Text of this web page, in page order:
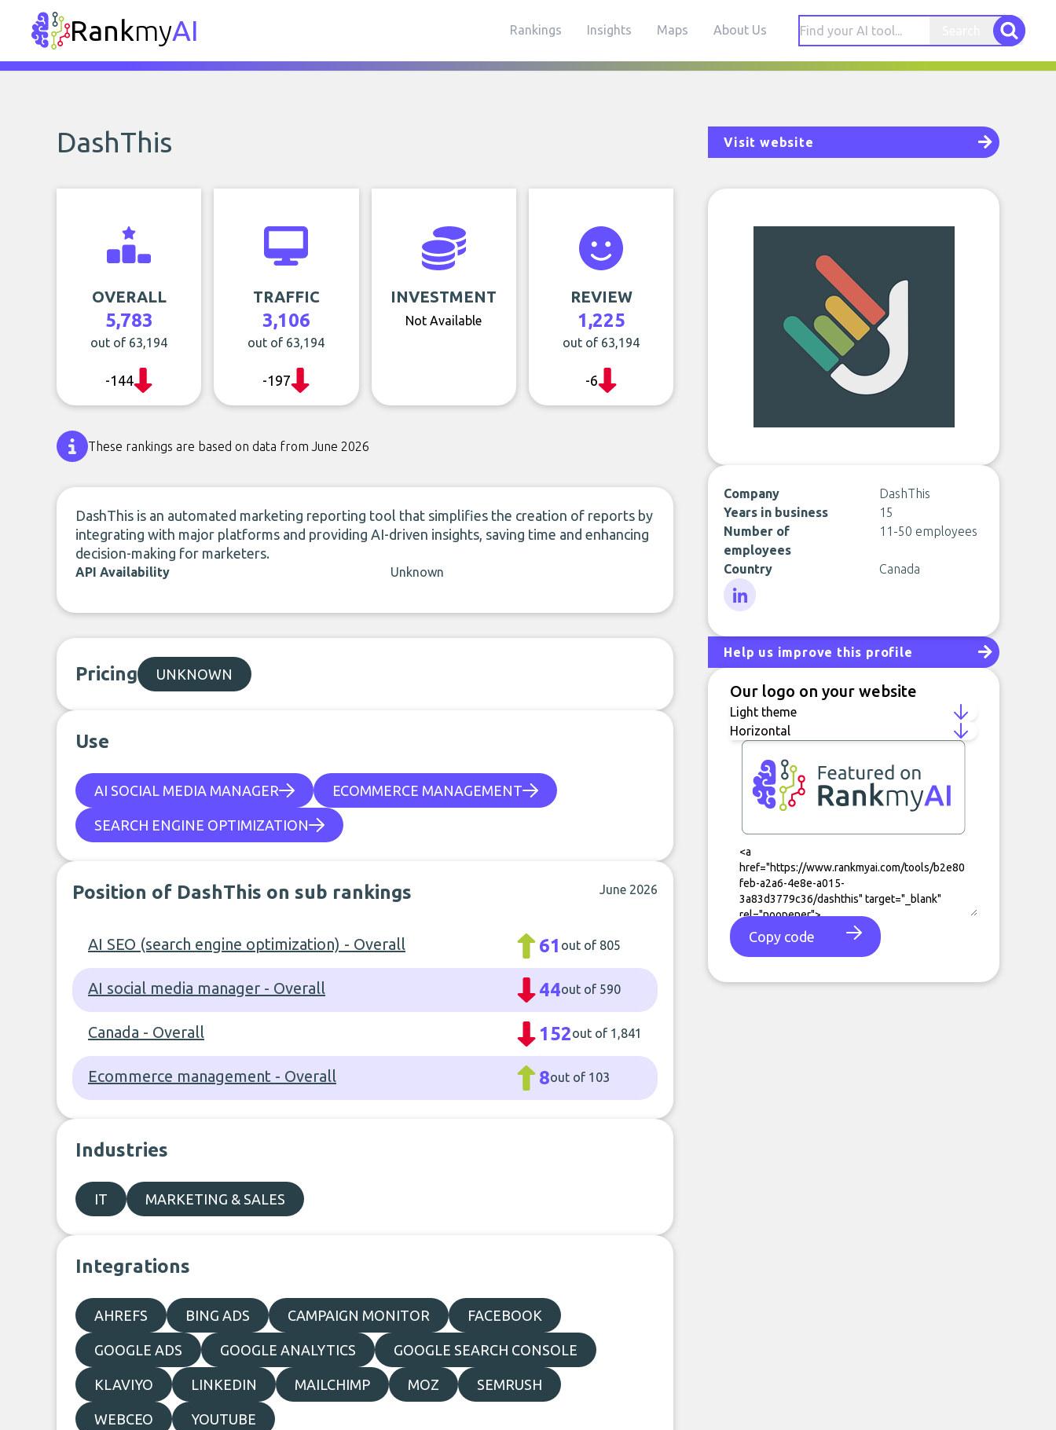
RankmyAI Rankings Insights Maps About Us
DashThis Visit website
OVERALL
5,783
out of 63,194
-144
TRAFFIC
3,106
out of 63,194
-197
INVESTMENT
Not Available
REVIEW
1,225
out of 63,194
-6
These rankings are based on data from June 2026
DashThis is an automated marketing reporting tool that simplifies the creation of reports by
integrating with major platforms and providing AI-driven insights, saving time and enhancing
decision-making for marketers.
API Availability Unknown
Pricing UNKNOWN
Use
AI SOCIAL MEDIA MANAGER ECOMMERCE MANAGEMENT
SEARCH ENGINE OPTIMIZATION
Position of DashThis on sub rankings June 2026
AI SEO (search engine optimization) - Overall 61 out of 805
AI social media manager - Overall 44out of 590
Canada - Overall 152out of 1,841
Ecommerce management - Overall 8out of 103
Industries
IT MARKETING & SALES
Integrations
AHREFS BING ADS CAMPAIGN MONITOR FACEBOOK
GOOGLE ADS GOOGLE ANALYTICS GOOGLE SEARCH CONSOLE
KLAVIYO LINKEDIN MAILCHIMP MOZ SEMRUSH
WEBCEO YOUTUBE
Company
DashThis
Years in business
15
Number of
employees
11-50 employees
Country Canada
Help us improve this profile
Our logo on your website
Copy code